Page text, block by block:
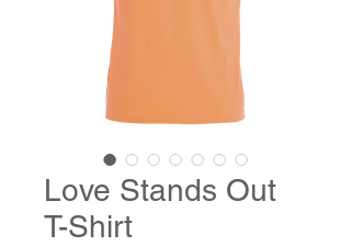
Love Stands Out
T-Shirt